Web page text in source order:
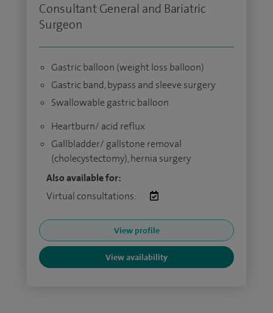
Consultant General and Bariatric
Surgeon
Gastric balloon (weight loss balloon)
Gastric band, bypass and sleeve surgery
Swallowable gastric balloon
Heartburn/ acid reflux
Gallbladder/ gallstone removal
(cholecystectomy), hernia surgery
Also available for:
Virtual consultations:
View profile
View availability